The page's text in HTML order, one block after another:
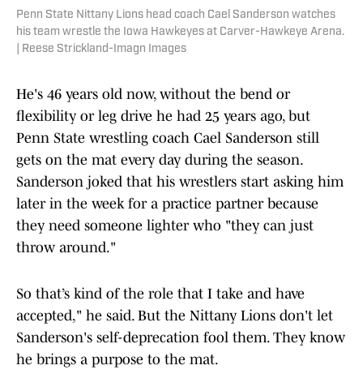
Penn State Nittany Lions head coach Cael Sanderson watches
his team wrestle the Iowa Hawkeyes at Carver-Hawkeye Arena.
| Reese Strickland-Imagn Images
He's 46 years old now, without the bend or
flexibility or leg drive he had 25 years ago, but
Penn State wrestling coach Cael Sanderson still
gets on the mat every day during the season.
Sanderson joked that his wrestlers start asking him
later in the week for a practice partner because
they need someone lighter who "they can just
throw around."
So that’s kind of the role that I take and have
accepted," he said. But the Nittany Lions don't let
Sanderson's self-deprecation fool them. They know
he brings a purpose to the mat.